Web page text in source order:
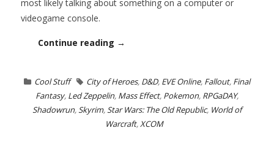
most likely talking about something on a computer or
videogame console.
Continue reading →
Cool Stuff City of Heroes, D&D, EVE Online, Fallout, Final
Fantasy, Led Zeppelin, Mass Effect, Pokemon, RPGaDAY,
Shadowrun,Skyrim,Star Wars: The Old Republic, World of
Warcraft,XCOM